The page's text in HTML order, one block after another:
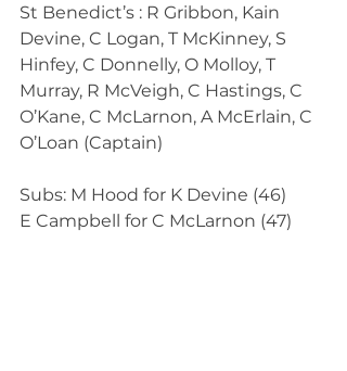
St Benedict’s : R Gribbon, Kain
Devine, C Logan, T McKinney, S
Hinfey, C Donnelly, O Molloy, T
Murray, R McVeigh, C Hastings, C
O’Kane, C McLarnon, A McErlain, C
O’Loan (Captain)
Subs: M Hood for K Devine (46)
E Campbell for C McLarnon (47)